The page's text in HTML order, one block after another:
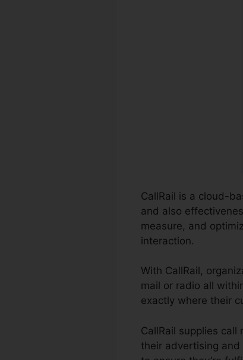
CallRail is a cloud-
and also
measure, and
interaction.
With CallRail,
mail or radio all
exactly where their
CallRail supplies
their advertising